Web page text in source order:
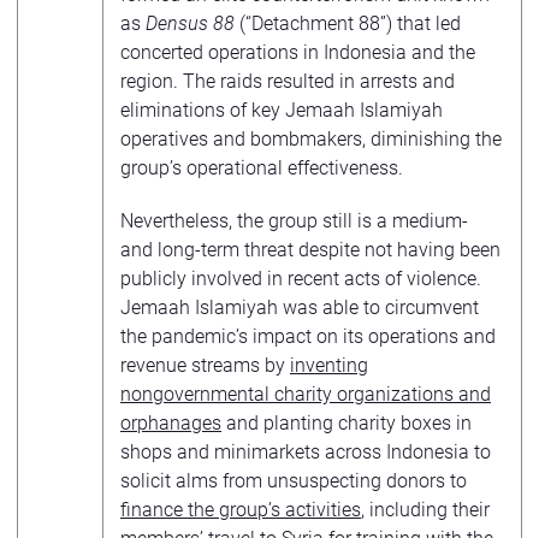
as Densus 88 (“Detachment 88”) that led
concerted operations in Indonesia and the
region. The raids resulted in arrests and
eliminations of key Jemaah Islamiyah
operatives and bombmakers, diminishing the
group’s operational effectiveness.
Nevertheless, the group still is a medium-
and long-term threat despite not having been
publicly involved in recent acts of violence.
Jemaah Islamiyah was able to circumvent
the pandemic’s impact on its operations and
revenue streams by inventing
nongovernmental charity organizations and
orphanages and planting charity boxes in
shops and minimarkets across Indonesia to
solicit alms from unsuspecting donors to
finance the group’s activities, including their